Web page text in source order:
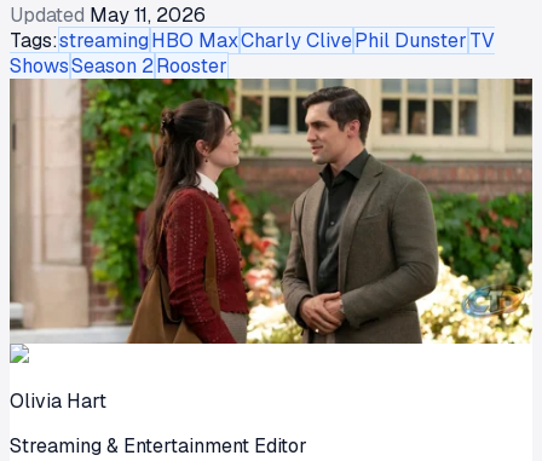
Updated May 11, 2026
Tags:streamingHBO MaxCharly ClivePhil DunsterTV
ShowsSeason 2Rooster
Olivia Hart
Streaming & Entertainment Editor